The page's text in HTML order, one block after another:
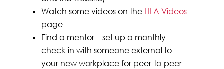
Watch some videos on the HLA Videos
page
Find a mentor – set up a monthly
check-in with someone external to
your new workplace for peer-to-peer